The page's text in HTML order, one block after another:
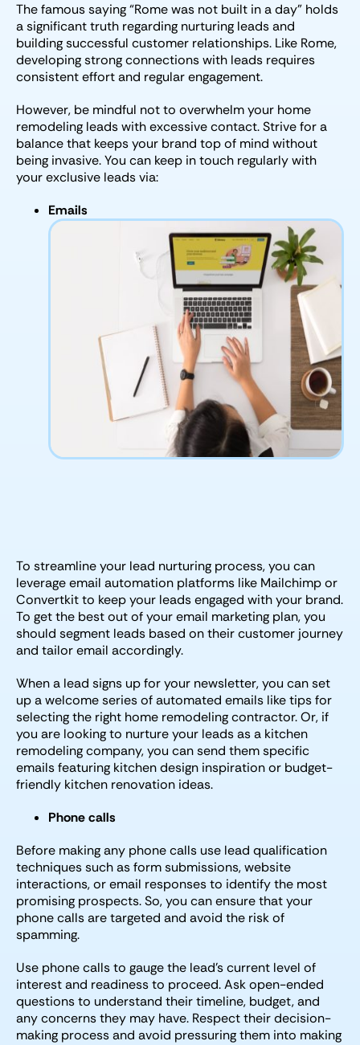
The famous saying “Rome was not built in a day” holds
a significant truth regarding nurturing leads and
building successful customer relationships. Like Rome,
developing strong connections with leads requires
consistent effort and regular engagement.
However, be mindful not to overwhelm your home
remodeling leads with excessive contact. Strive for a
balance that keeps your brand top of mind without
being invasive. You can keep in touch regularly with
your exclusive leads via:
Emails
To streamline your lead nurturing process, you can
leverage email automation platforms like Mailchimp or
Convertkit to keep your leads engaged with your brand.
To get the best out of your email marketing plan, you
should segment leads based on their customer journey
and tailor email accordingly.
When a lead signs up for your newsletter, you can set
up a welcome series of automated emails like tips for
selecting the right home remodeling contractor. Or, if
you are looking to nurture your leads as a kitchen
remodeling company, you can send them specific
emails featuring kitchen design inspiration or budget-
friendly kitchen renovation ideas.
Phone calls
Before making any phone calls use lead qualification
techniques such as form submissions, website
interactions, or email responses to identify the most
promising prospects. So, you can ensure that your
phone calls are targeted and avoid the risk of
spamming.
Use phone calls to gauge the lead’s current level of
interest and readiness to proceed. Ask open-ended
questions to understand their timeline, budget, and
any concerns they may have. Respect their decision-
making process and avoid pressuring them into making